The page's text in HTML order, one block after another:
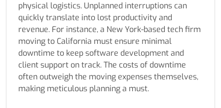
physical logistics. Unplanned interruptions can
quickly translate into lost productivity and
revenue. For instance, a New York-based tech firm
moving to California must ensure minimal
downtime to keep software development and
client support on track. The costs of downtime
often outweigh the moving expenses themselves,
making meticulous planning a must.